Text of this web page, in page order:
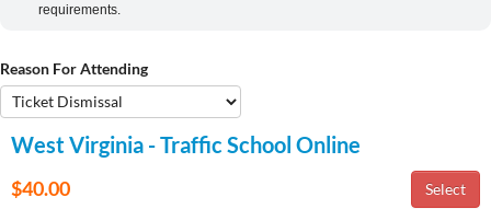
requirements.
Reason For Attending
West Virginia - Traffic School Online
$40.00